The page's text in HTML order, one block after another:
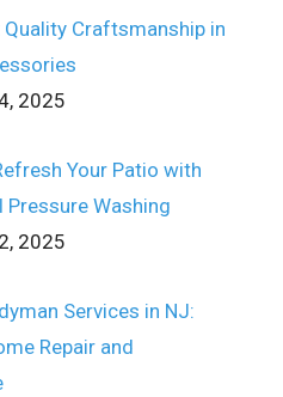
Craftsmanship in
2025
Your Patio with
Washing
2025
Services in NJ:
Repair and